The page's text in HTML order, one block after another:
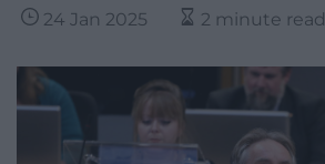
24 Jan 2025 2 minute read